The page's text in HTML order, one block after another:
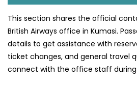
This section shares the official
British Airways office in Kumasi.
details to get assistance with
ticket changes, and general travel
connect with the office staff during